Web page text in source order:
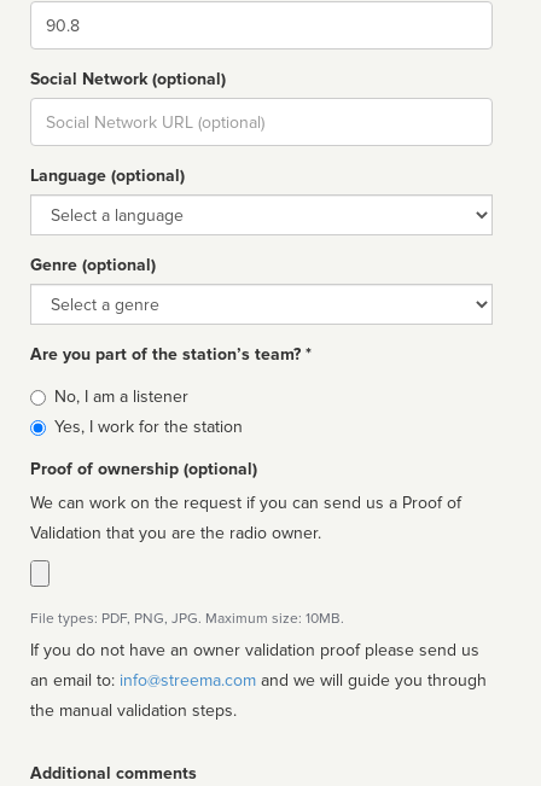
Dial
Social Network (optional)
Social
url
Language (optional)
Language
Genre (optional)
Genre
Are you part of the station’s team? *
Is
affiliated
No, I am a listener
Yes, I work for the station
Proof of ownership (optional)
We can work on the request if you can send us a Proof of
Validation that you are the radio owner.
File types: PDF, PNG, JPG. Maximum size: 10MB.
If you do not have an owner validation proof please send us
an email to: info@streema.com
the manual validation steps.
Additional comments